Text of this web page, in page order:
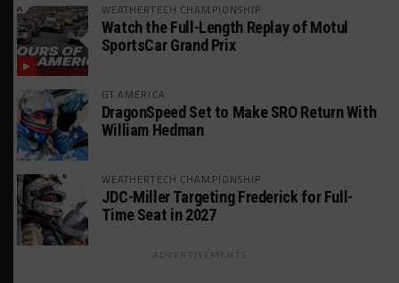
WEATHERTECH CHAMPIONSHIP
Watch the Full-Length Replay of Motul
SportsCar Grand Prix
GT AMERICA
DragonSpeed Set to Make SRO Return With
William Hedman
WEATHERTECH CHAMPIONSHIP
JDC-Miller Targeting Frederick for Full-
Time Seat in 2027
ADVERTISEMENTS